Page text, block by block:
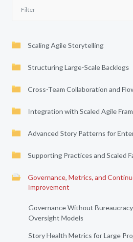
Scaling Agile Storytelling
Structuring Large-Scale Backlogs
Cross-Team Collaboration and
Integration with Scaled Agile
Advanced Story Patterns for
Supporting Practices and Scaled
Governance, Metrics, and
Improvement
Governance Without
Oversight Models
Story Health Metrics for Large